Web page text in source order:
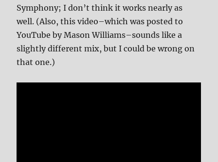
Symphony; I don’t think it works nearly as
well. (Also, this video–which was posted to
YouTube by Mason Williams–sounds like a
slightly different mix, but I could be wrong on
that one.)